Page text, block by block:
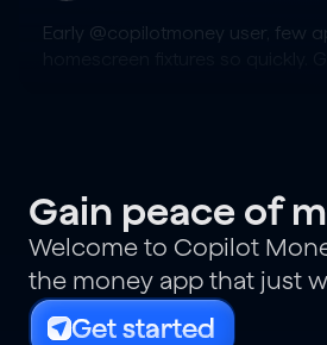
Early @copilotmoney user, few
Gain peace of
Welcome to Copilot
the money app that just
Get started